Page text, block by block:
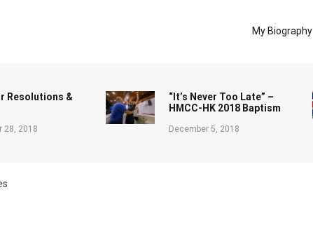
My Biography
Resolutions &
28, 2018
“It’s Never Too Late” –
HMCC-HK 2018 Baptism
December 5, 2018